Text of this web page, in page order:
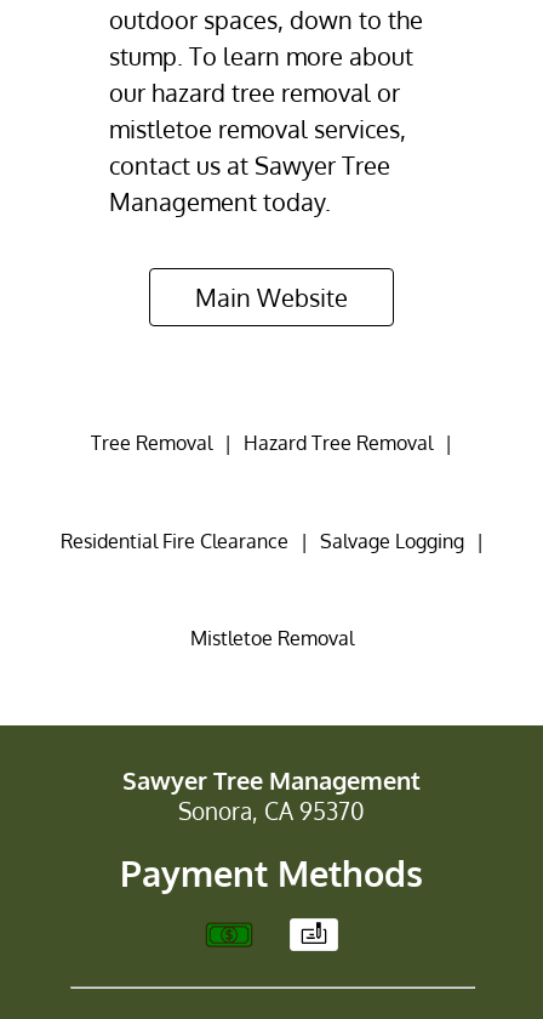
outdoor spaces, down to the
stump. To learn more about
our hazard tree removal or
mistletoe removal services,
contact us at Sawyer Tree
Management today.
Main Website
Tree Removal | Hazard Tree Removal |
Residential Fire Clearance | Salvage Logging |
Mistletoe Removal
Sawyer Tree Management
Sonora, CA 95370
Payment Methods